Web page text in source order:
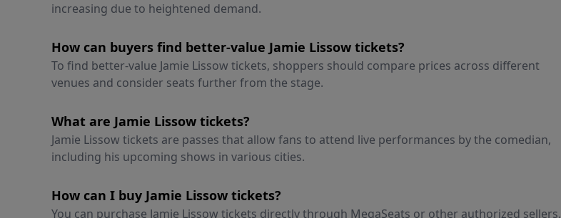
increasing due to heightened demand.
How can buyers find better-value Jamie Lissow tickets?
To find better-value Jamie Lissow tickets, shoppers should compare prices across different
venues and consider seats further from the stage.
What are Jamie Lissow tickets?
Jamie Lissow tickets are passes that allow fans to attend live performances by the comedian,
including his upcoming shows in various cities.
How can I buy Jamie Lissow tickets?
You can purchase Jamie Lissow tickets directly through MegaSeats or other authorized sellers,